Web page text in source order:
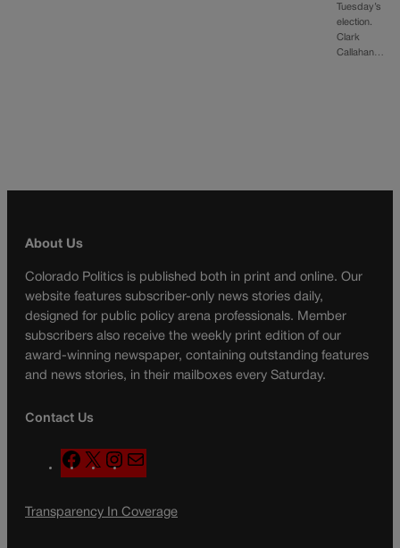
Tuesday’s
election.
Clark
Callahan…
About Us
Colorado Politics is published both in print and online. Our
website features subscriber-only news stories daily,
designed for public policy arena professionals. Member
subscribers also receive the weekly print edition of our
award-winning newspaper, containing outstanding features
and news stories, in their mailboxes every Saturday.
Contact Us
F
a
e
X
n
t
a
l
Transparency In Coverage